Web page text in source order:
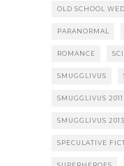
OLD SCHOOL
PARANORMAL
ROMANCE
SMUGGLIVUS
SMUGGLIVUS 2011
SMUGGLIVUS 2013
SPECULATIVE